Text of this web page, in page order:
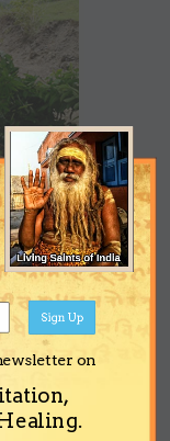
on
Sign Up